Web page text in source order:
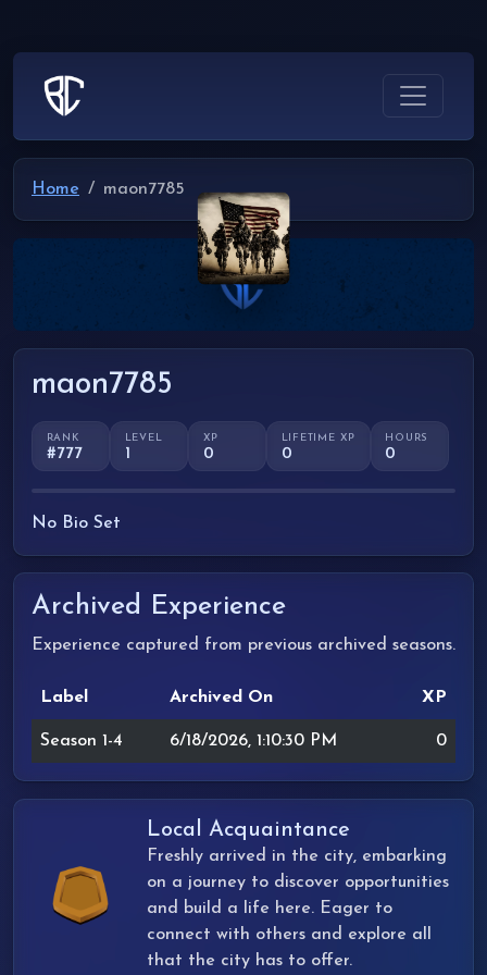
Home maon7785
maon7785
RANK
#777
LEVEL
1
XP
0
LIFETIME XP
0
HOURS
0
No Bio Set
Archived Experience
Experience captured from previous archived seasons.
Label Archived On XP
Season 1-4 6/18/2026, 1:10:30 PM 0
Local Acquaintance
Freshly arrived in the city, embarking
on a journey to discover opportunities
and build a life here. Eager to
connect with others and explore all
that the city has to offer.